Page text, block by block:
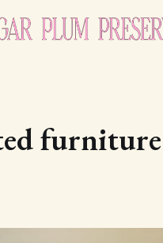
furniture